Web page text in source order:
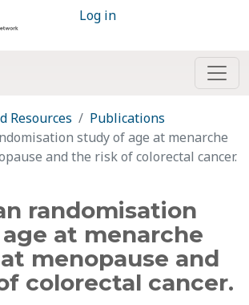
Log in
Resources
Publications
study of age at menarche
and the risk of colorectal cancer.
randomisation
at menarche
menopause and
colorectal cancer.